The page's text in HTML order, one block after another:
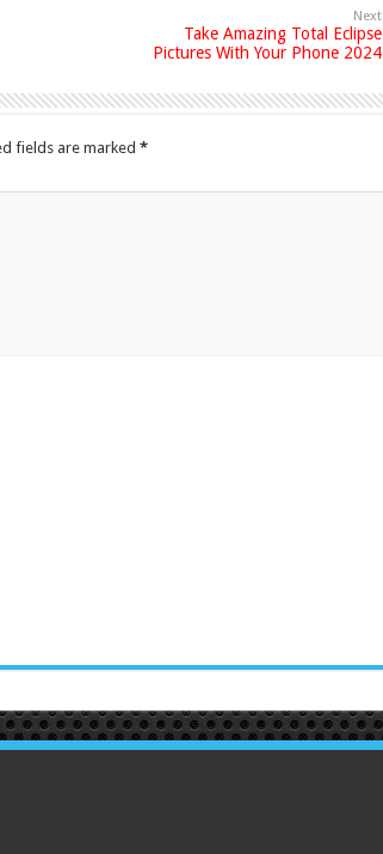
Next
Take Amazing Total Eclipse
Pictures With Your Phone 2024
fields are marked *